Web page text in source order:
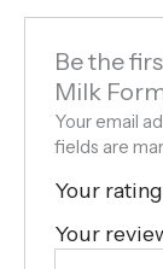
Be the
Milk
Your email
fields are
Your rating
Your